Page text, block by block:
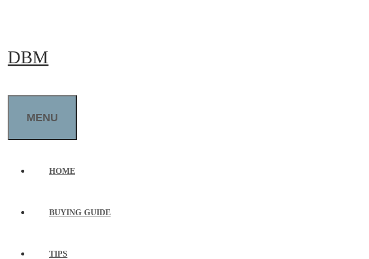
content
DBM
MENU
HOME
BUYING GUIDE
TIPS